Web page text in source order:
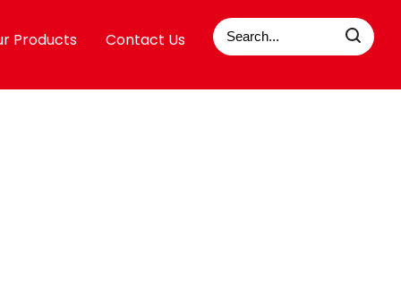
Products Contact Us